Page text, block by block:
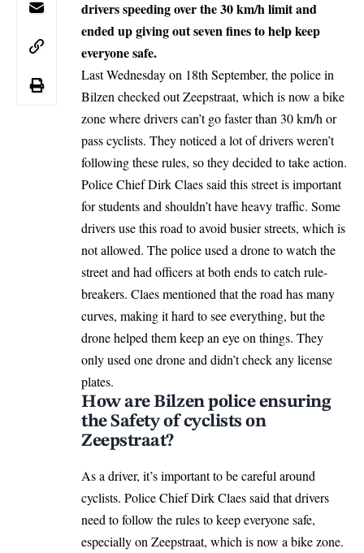
drivers speeding over the 30 km/h limit and
ended up giving out seven fines to help keep
everyone safe.
Last Wednesday on 18th September, the police in
Bilzen checked out Zeepstraat, which is now a bike
zone where drivers can’t go faster than 30 km/h or
pass cyclists. They noticed a lot of drivers weren’t
following these rules, so they decided to take action.
Police Chief Dirk Claes said this street is important
for students and shouldn’t have heavy traffic. Some
drivers use this road to avoid busier streets, which is
not allowed. The police used a drone to watch the
street and had officers at both ends to catch rule-
breakers. Claes mentioned that the road has many
curves, making it hard to see everything, but the
drone helped them keep an eye on things. They
only used one drone and didn’t check any license
plates.
How are Bilzen police ensuring
the Safety of cyclists on
Zeepstraat?
As a driver, it’s important to be careful around
cyclists. Police Chief Dirk Claes said that drivers
need to follow the rules to keep everyone safe,
especially on Zeepstraat, which is now a bike zone.